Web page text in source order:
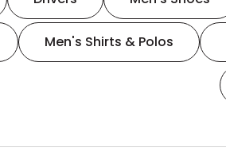
Men's Shirts & Polos